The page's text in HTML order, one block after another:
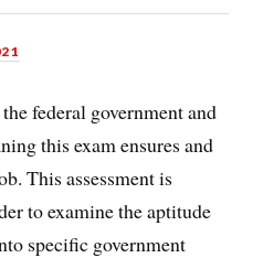
federal government and
this exam ensures and
This assessment is
to examine the aptitude
specific government